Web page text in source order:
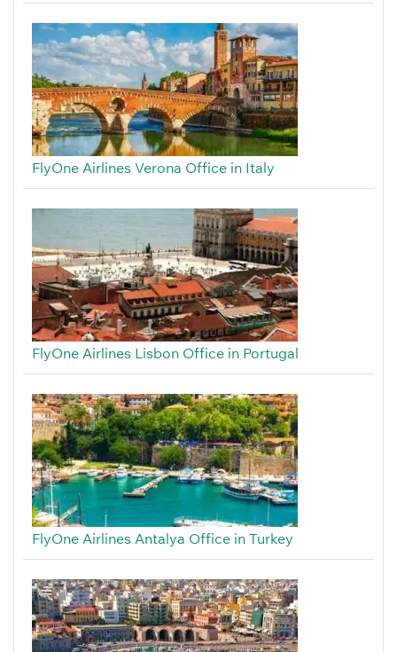
FlyOne Airlines Verona Office in Italy
FlyOne Airlines Lisbon Office in Portugal
FlyOne Airlines Antalya Office in Turkey